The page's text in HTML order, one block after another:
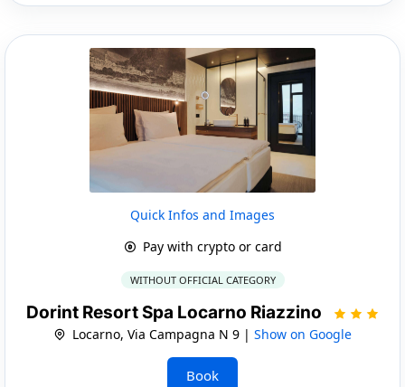
Quick Infos and Images
Pay with crypto or card
WITHOUT OFFICIAL CATEGORY
Dorint Resort Spa Locarno Riazzino
Locarno, Via Campagna N 9 | Show on Google
Book